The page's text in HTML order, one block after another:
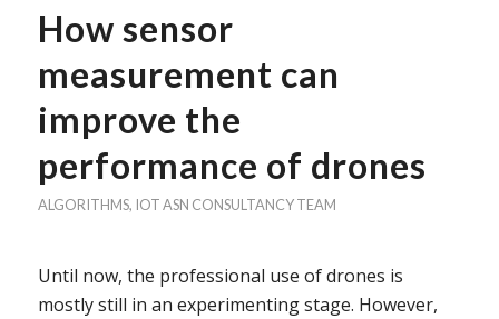
How sensor
measurement can
improve the
performance of drones
ALGORITHMS, IOTASN CONSULTANCY TEAM
Until now, the professional use of drones is
mostly still in an experimenting stage. However,